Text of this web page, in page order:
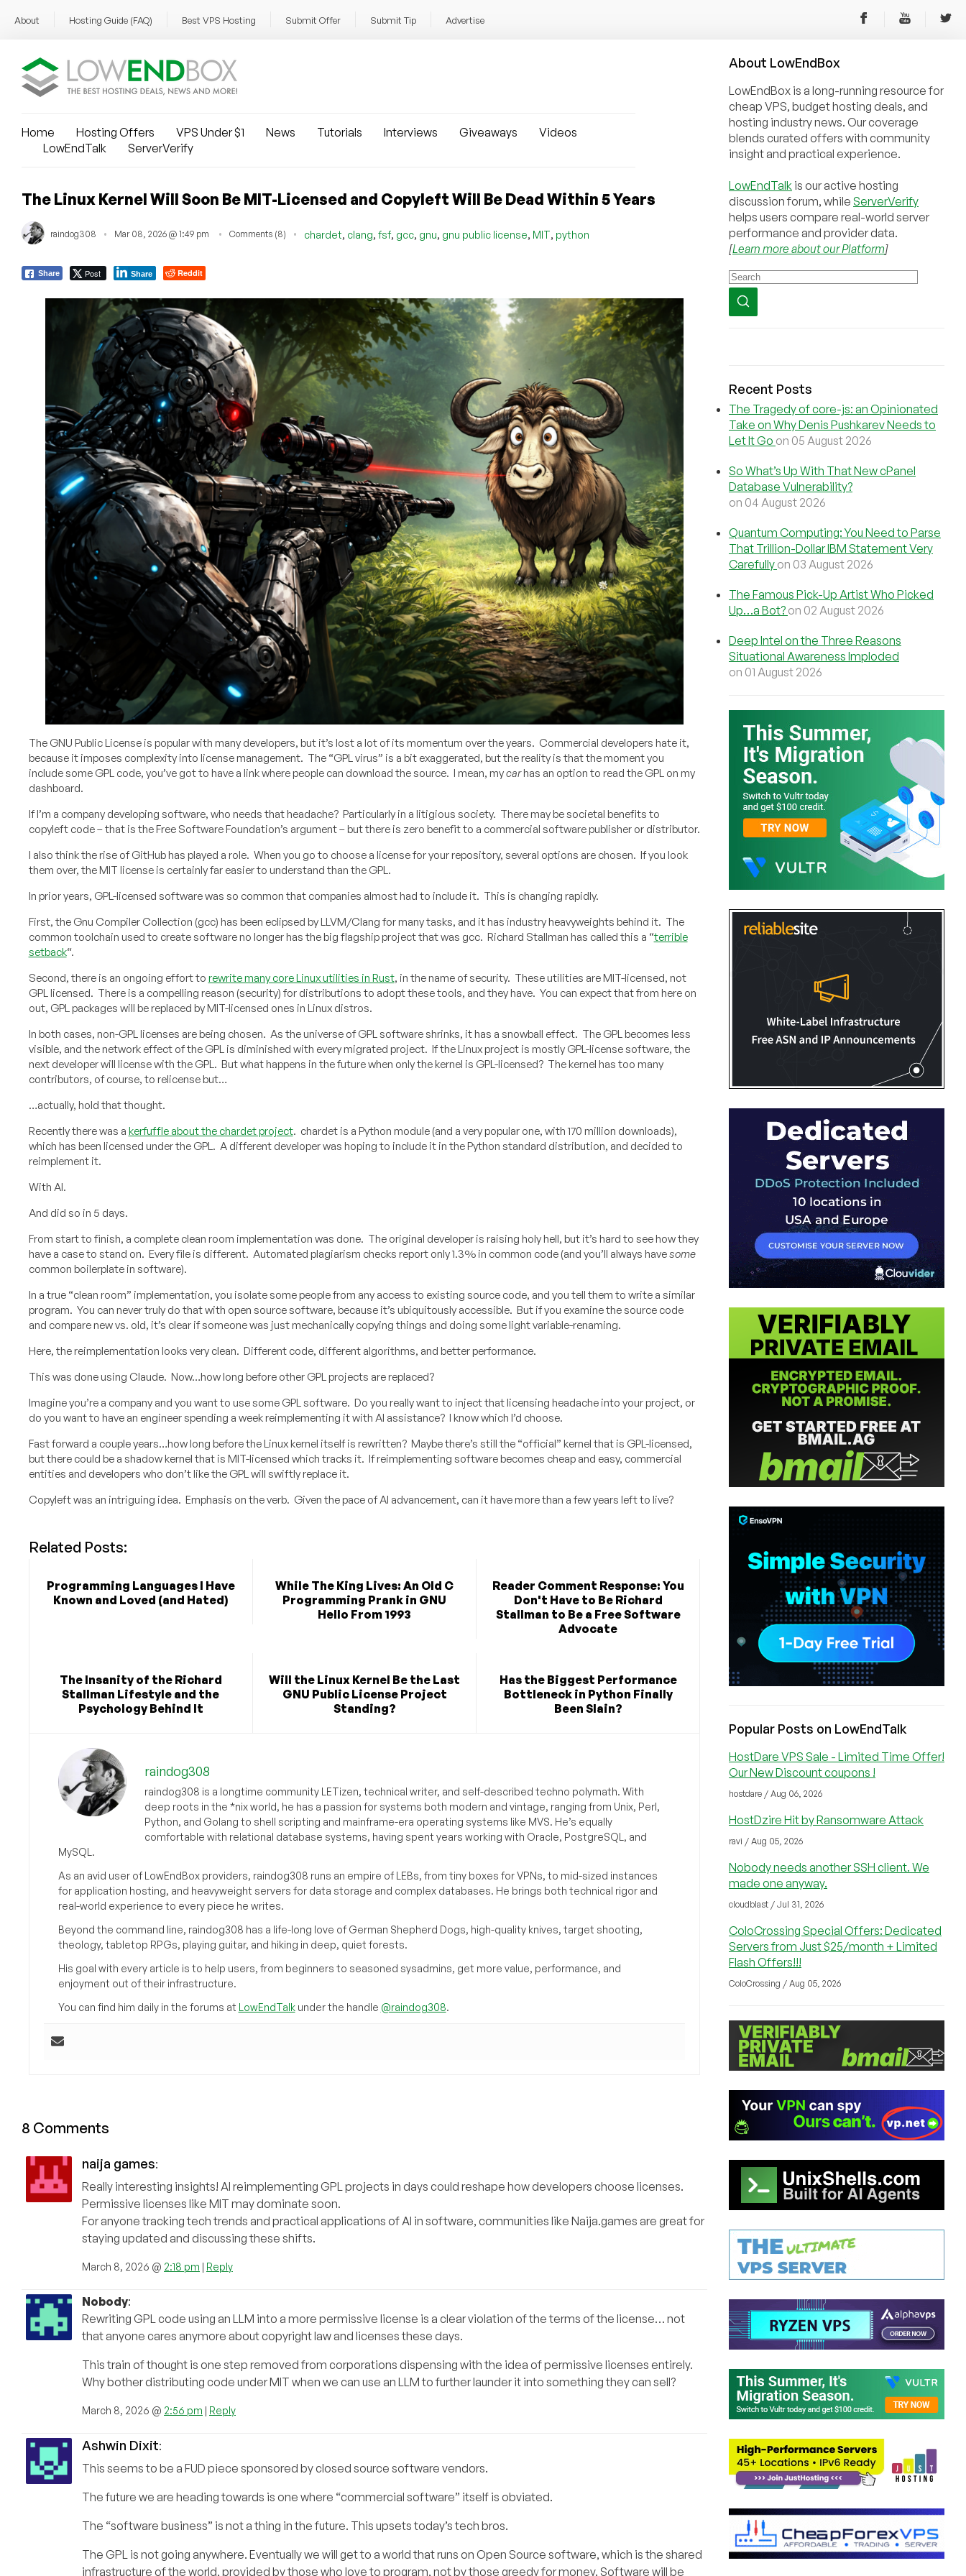
About Hosting Guide (FAQ) Best VPS Hosting Submit Offer Submit Tip Advertise
Home Hosting Offers VPS Under $1 News Tutorials Interviews Giveaways
Videos
LowEndTalk
ServerVerify
The Linux Kernel Will Soon Be MIT-Licensed and Copyleft Will Be Dead Within 5 Years
raindog308 Mar 08, 2026 @ 1:49 pm Comments (8) chardet, clang, fsf, gcc, gnu, gnu public license, MIT, python
Share Post Share Reddit
The GNU Public License is popular with many developers, but it’s lost a lot of its momentum over the years. Commercial developers hate it,
because it imposes complexity into license management. The “GPL virus” is a bit exaggerated, but the reality is that the moment you
include some GPL code, you’ve got to have a link where people can download the source. I mean, mycarhas an option to read the GPL on my
dashboard.
If I’m a company developing software, who needs that headache? Particularly in a litigious society. There may be societal benefits to
copyleft code – that is the Free Software Foundation’s argument – but there is zero benefit to a commercial software publisher or distributor.
I also think the rise of GitHub has played a role. When you go to choose a license for your repository, several options are chosen. If you look
them over, the MIT license is certainly far easier to understand than the GPL.
In prior years, GPL-licensed software was so common that companies almost had to include it. This is changing rapidly.
First, the Gnu Compiler Collection (gcc) has been eclipsed by LLVM/Clang for many tasks, and it has industry heavyweights behind it. The
common toolchain used to create software no longer has the big flagship project that was gcc. Richard Stallman has called this a “terrible
setback“.
Second, there is an ongoing effort to rewrite many core Linux utilities in Rust, in the name of security. These utilities are MIT-licensed, not
GPL licensed. There is a compelling reason (security) for distributions to adopt these tools, and they have. You can expect that from here on
out, GPL packages will be replaced by MIT-licensed ones in Linux distros.
In both cases, non-GPL licenses are being chosen. As the universe of GPL software shrinks, it has a snowball effect. The GPL becomes less
visible, and the network effect of the GPL is diminished with every migrated project. If the Linux project is mostly GPL-license software, the
next developer will license with the GPL. But what happens in the future when only the kernel is GPL-licensed? The kernel has too many
contributors, of course, to relicense but…
…actually, hold that thought.
Recently there was a kerfuffle about the chardet project. chardet is a Python module (and a very popular one, with 170 million downloads),
which has been licensed under the GPL. A different developer was hoping to include it in the Python standard distribution, and decided to
reimplement it.
With AI.
And did so in 5 days.
From start to finish, a complete clean room implementation was done. The original developer is raising holy hell, but it’s hard to see how they
have a case to stand on. Every file is different. Automated plagiarism checks report only 1.3% in common code (and you’ll always havesome
common boilerplate in software).
In a true “clean room” implementation, you isolate some people from any access to existing source code, and you tell them to write a similar
program. You can never truly do that with open source software, because it’s ubiquitously accessible. But if you examine the source code
and compare new vs. old, it’s clear if someone was just mechanically copying things and doing some light variable-renaming.
Here, the reimplementation looks very clean. Different code, different algorithms, and better performance.
This was done using Claude. Now…how long before other GPL projects are replaced?
Imagine you’re a company and you want to use some GPL software. Do you really want to inject that licensing headache into your project, or
do you want to have an engineer spending a week reimplementing it with AI assistance? I know which I’d choose.
Fast forward a couple years…how long before the Linux kernel itself is rewritten? Maybe there’s still the “official” kernel that is GPL-licensed,
but there could be a shadow kernel that is MIT-licensed which tracks it. If reimplementing software becomes cheap and easy, commercial
entities and developers who don’t like the GPL will swiftly replace it.
Copyleft was an intriguing idea. Emphasis on the verb. Given the pace of AI advancement, can it have more than a few years left to live?
Related Posts:
Programming Languages I Have
Known and Loved (and Hated)
While The King Lives: An Old C
Programming Prank in GNU
Hello From 1993
Reader Comment Response: You
Don't Have to Be Richard
Stallman to Be a Free Software
Advocate
The Insanity of the Richard
Stallman Lifestyle and the
Psychology Behind It
Will the Linux Kernel Be the Last
GNU Public License Project
Standing?
Has the Biggest Performance
Bottleneck in Python Finally
Been Slain?
raindog308
raindog308 is a longtime community LETizen, technical writer, and self-described techno polymath. With
deep roots in the *nix world, he has a passion for systems both modern and vintage, ranging from Unix, Perl,
Python, and Golang to shell scripting and mainframe-era operating systems like MVS. He’s equally
comfortable with relational database systems, having spent years working with Oracle, PostgreSQL, and
MySQL.
As an avid user of LowEndBox providers, raindog308 runs an empire of LEBs, from tiny boxes for VPNs, to mid-sized instances
for application hosting, and heavyweight servers for data storage and complex databases. He brings both technical rigor and
real-world experience to every piece he writes.
Beyond the command line, raindog308 has a life-long love of German Shepherd Dogs, high-quality knives, target shooting,
theology, tabletop RPGs, playing guitar, and hiking in deep, quiet forests.
His goal with every article is to help users, from beginners to seasoned sysadmins, get more value, performance, and
enjoyment out of their infrastructure.
You can find him daily in the forums at LowEndTalkunder the handle @raindog308.
8 Comments
naija games:
Really interesting insights! AI reimplementing GPL projects in days could reshape how developers choose licenses.
Permissive licenses like MIT may dominate soon.
For anyone tracking tech trends and practical applications of AI in software, communities like Naija.games are great for
staying updated and discussing these shifts.
March 8, 2026 @ 2:18 pm | Reply
Nobody:
Rewriting GPL code using an LLM into a more permissive license is a clear violation of the terms of the license… not
that anyone cares anymore about copyright law and licenses these days.
This train of thought is one step removed from corporations dispensing with the idea of permissive licenses entirely.
Why bother distributing code under MIT when we can use an LLM to further launder it into something they can sell?
March 8, 2026 @ 2:56 pm | Reply
Ashwin Dixit:
This seems to be a FUD piece sponsored by closed source software vendors.
The future we are heading towards is one where “commercial software” itself is obviated.
The “software business” is not a thing in the future. This upsets today’s tech bros.
The GPL is not going anywhere. Eventually we will get to a world that runs on Open Source software, which is the shared
infrastructure of the world, provided by those who love to program, not by those greedy for money. Software will be
About LowEndBox
LowEndBox is a long-running resource for
cheap VPS, budget hosting deals, and
hosting industry news. Our coverage
blends curated offers with community
insight and practical experience.
LowEndTalk is our active hosting
discussion forum, while ServerVerify
helps users compare real-world server
performance and provider data.
[Learn more about our Platform]
Recent Posts
The Tragedy of core-js: an Opinionated
Take on Why Denis Pushkarev Needs to
Let It Go on 05 August 2026
So What’s Up With That New cPanel
Database Vulnerability?
on 04 August 2026
Quantum Computing: You Need to Parse
That Trillion-Dollar IBM Statement Very
Carefully on 03 August 2026
The Famous Pick-Up Artist Who Picked
Up…a Bot? on 02 August 2026
Deep Intel on the Three Reasons
Situational Awareness Imploded
on 01 August 2026
Popular Posts on LowEndTalk
HostDare VPS Sale - Limited Time Offer!
Our New Discount coupons !
hostdare / Aug 06, 2026
HostDzire Hit by Ransomware Attack
ravi / Aug 05, 2026
Nobody needs another SSH client. We
made one anyway.
cloudblast / Jul 31, 2026
ColoCrossing Special Offers: Dedicated
Servers from Just $25/month + Limited
Flash Offers!!!
ColoCrossing / Aug 05, 2026